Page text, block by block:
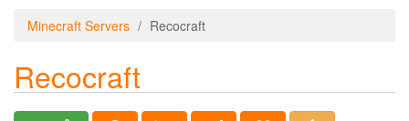
Minecraft Servers Recocraft
Recocraft